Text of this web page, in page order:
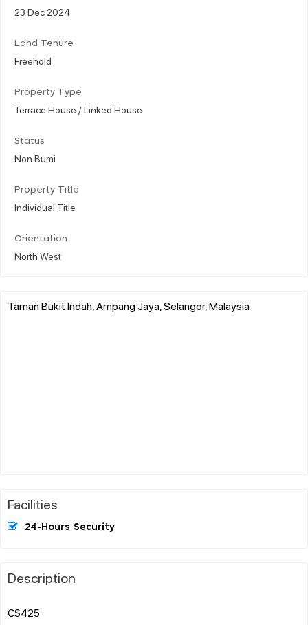
23 Dec 2024
Land Tenure
Freehold
Property Type
Terrace House / Linked House
Status
Non Bumi
Property Title
Individual Title
Orientation
North West
Taman Bukit Indah, Ampang Jaya, Selangor, Malaysia
Facilities
24-Hours Security
Description
CS425